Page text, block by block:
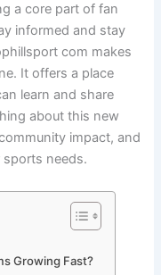
a core part of fan
informed and stay
com makes
It offers a place
learn and share
about this new
impact, and
needs.
Growing Fast?